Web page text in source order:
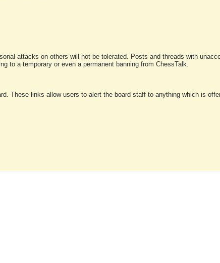
attacks on others will not be tolerated. Posts and threads with
to a temporary or even a permanent banning from ChessTalk.
These links allow users to alert the board staff to anything which is